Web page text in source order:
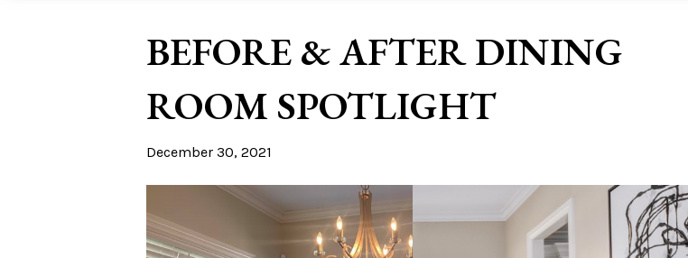
BEFORE & AFTER DINING
ROOM SPOTLIGHT
December 30, 2021